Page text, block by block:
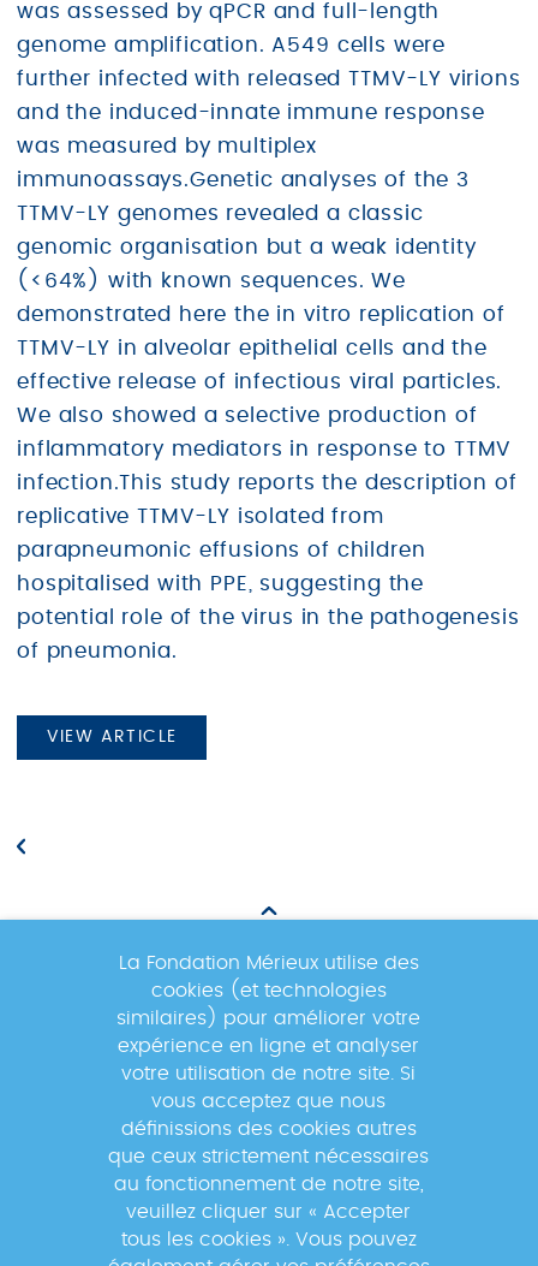
was assessed by qPCR and full-length
genome amplification. A549 cells were
further infected with released TTMV-LY virions
and the induced-innate immune response
was measured by multiplex
immunoassays.Genetic analyses of the 3
TTMV-LY genomes revealed a classic
genomic organisation but a weak identity
(<64%) with known sequences. We
demonstrated here the in vitro replication of
TTMV-LY in alveolar epithelial cells and the
effective release of infectious viral particles.
We also showed a selective production of
inflammatory mediators in response to TTMV
infection.This study reports the description of
replicative TTMV-LY isolated from
parapneumonic effusions of children
hospitalised with PPE, suggesting the
potential role of the virus in the pathogenesis
of pneumonia.
VIEW ARTICLE
Newsletter
Inscrivez-vous à la newsletter pour
suivre les actualités du réseau GABRIEL
La Fondation Mérieux utilise des
cookies (et technologies
similaires) pour améliorer votre
expérience en ligne et analyser
votre utilisation de notre site. Si
vous acceptez que nous
définissions des cookies autres
que ceux strictement nécessaires
au fonctionnement de notre site,
veuillez cliquer sur « Accepter
tous les cookies ». Vous pouvez